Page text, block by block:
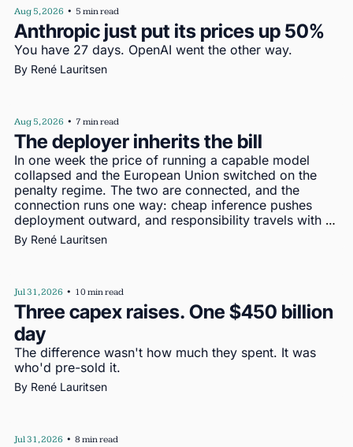
Aug 5, 2026 • 5 min read
Anthropic just put its prices up 50%
You have 27 days. OpenAI went the other way.
By René Lauritsen
Aug 5, 2026 • 7 min read
The deployer inherits the bill
In one week the price of running a capable model
collapsed and the European Union switched on the
penalty regime. The two are connected, and the
connection runs one way: cheap inference pushes
deployment outward, and responsibility travels with
deployment
By René Lauritsen
Jul 31, 2026 • 10 min read
Three capex raises. One $450 billion
day
The difference wasn't how much they spent. It was
who'd pre-sold it.
By René Lauritsen
Jul 31, 2026 • 8 min read